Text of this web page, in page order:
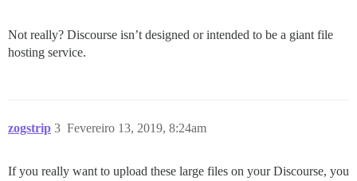
Not really? Discourse isn’t designed or intended to be a giant file
hosting service.
zogstrip Fevereiro 13, 2019, 8:24am
3
If you really want to upload these large files on your Discourse, you